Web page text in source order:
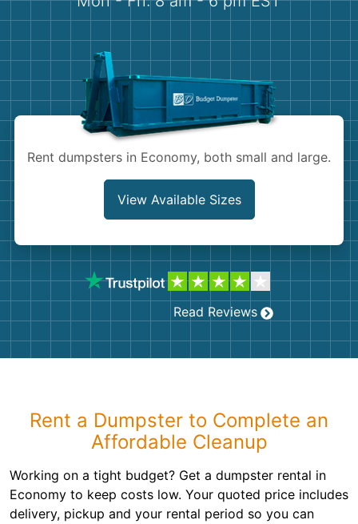
Demolition
Concrete
Shingles
Bricks
Rent dumpsters in Economy, both small and large.
View Available Sizes
Read Reviews
Rent a Dumpster to Complete an
Affordable Cleanup
Working on a tight budget? Get a dumpster rental in
Economy to keep costs low. Your quoted price includes
delivery, pickup and your rental period so you can